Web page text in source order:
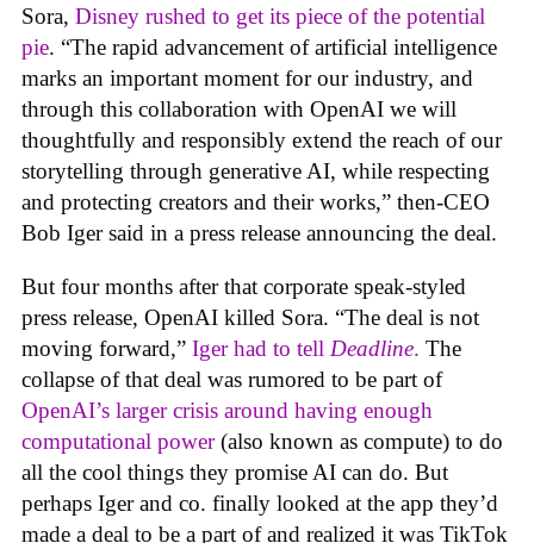
Sora, Disney rushed to get its piece of the potential
pie. “The rapid advancement of artificial intelligence
marks an important moment for our industry, and
through this collaboration with OpenAI we will
thoughtfully and responsibly extend the reach of our
storytelling through generative AI, while respecting
and protecting creators and their works,” then-CEO
Bob Iger said in a press release announcing the deal.
But four months after that corporate speak-styled
press release, OpenAI killed Sora. “The deal is not
moving forward,” Iger had to tell Deadline. The
collapse of that deal was rumored to be part of
OpenAI’s larger crisis around having enough
computational power(also known as compute) to do
all the cool things they promise AI can do. But
perhaps Iger and co. finally looked at the app they’d
made a deal to be a part of and realized it was TikTok